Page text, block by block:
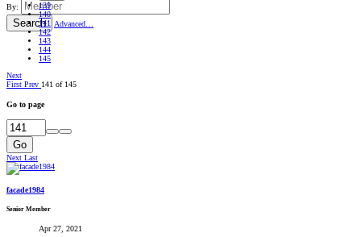
By:
Search Advanced…
139
140
141
142
143
144
145
Next
First Prev 141 of 145
Go to page
Go
Next Last
facade1984
Senior Member
Apr 27, 2021